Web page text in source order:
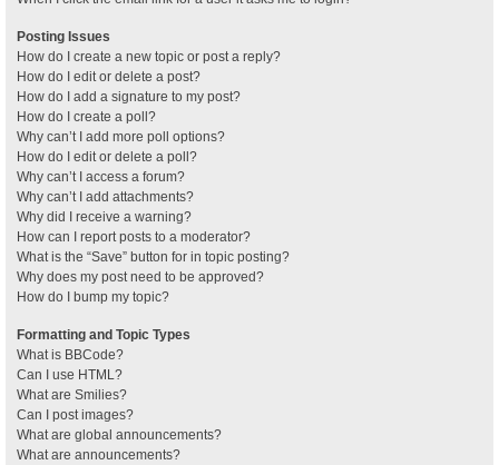
Posting Issues
How do I create a new topic or post a reply?
How do I edit or delete a post?
How do I add a signature to my post?
How do I create a poll?
Why can’t I add more poll options?
How do I edit or delete a poll?
Why can’t I access a forum?
Why can’t I add attachments?
Why did I receive a warning?
How can I report posts to a moderator?
What is the “Save” button for in topic posting?
Why does my post need to be approved?
How do I bump my topic?
Formatting and Topic Types
What is BBCode?
Can I use HTML?
What are Smilies?
Can I post images?
What are global announcements?
What are announcements?